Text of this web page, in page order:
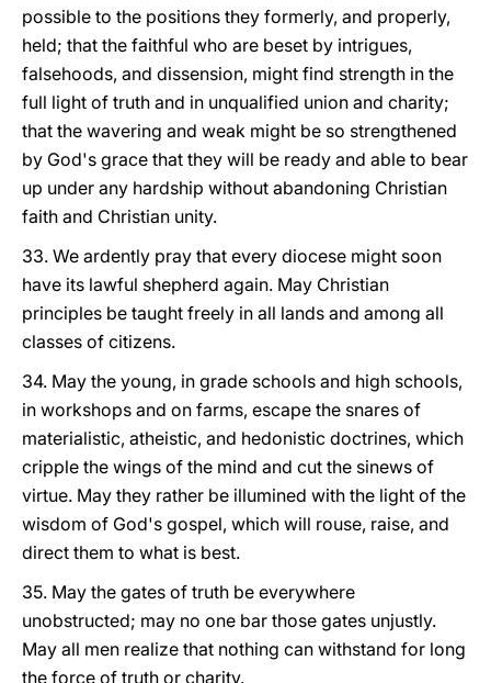
possible to the positions they formerly, and properly,
held; that the faithful who are beset by intrigues,
falsehoods, and dissension, might find strength in the
full light of truth and in unqualified union and charity;
that the wavering and weak might be so strengthened
by God's grace that they will be ready and able to bear
up under any hardship without abandoning Christian
faith and Christian unity.
33. We ardently pray that every diocese might soon
have its lawful shepherd again. May Christian
principles be taught freely in all lands and among all
classes of citizens.
34. May the young, in grade schools and high schools,
in workshops and on farms, escape the snares of
materialistic, atheistic, and hedonistic doctrines, which
cripple the wings of the mind and cut the sinews of
virtue. May they rather be illumined with the light of the
wisdom of God's gospel, which will rouse, raise, and
direct them to what is best.
35. May the gates of truth be everywhere
unobstructed; may no one bar those gates unjustly.
May all men realize that nothing can withstand for long
the force of truth or charity.